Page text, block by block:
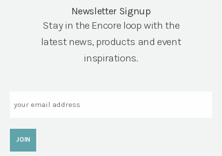
Newsletter Signup
Stay in the Encore loop with the
latest news, products and event
inspirations.